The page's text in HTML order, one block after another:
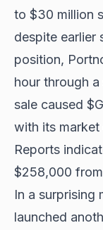
to $30 million
despite earlier
position,
hour through
sale caused
with its
Reports
$258,000
In a surprising
launched